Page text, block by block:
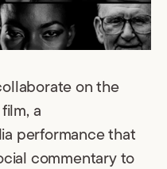
on the
a
performance that
commentary to